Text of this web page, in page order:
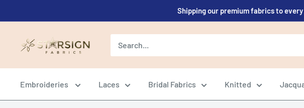
to
Shipping our premium fabrics to
Starsign
Embroideries Laces Bridal Fabrics Knitted